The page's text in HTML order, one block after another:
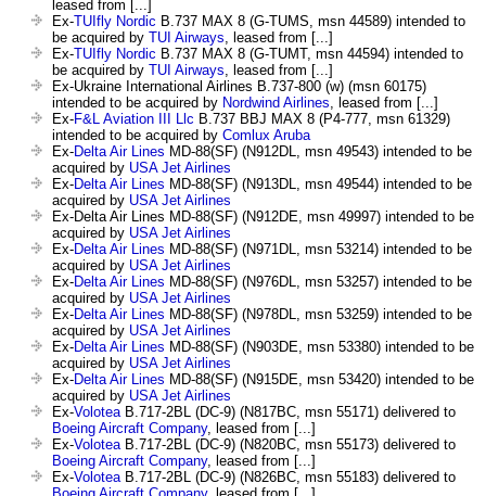
leased from [...]
Ex-TUIfly Nordic B.737 MAX 8 (G-TUMS, msn 44589) intended to
be acquired by TUI Airways , leased from [...]
Ex-TUIfly Nordic B.737 MAX 8 (G-TUMT, msn 44594) intended to
be acquired by TUI Airways , leased from [...]
Ex-Ukraine International Airlines B.737-800 (w) (msn 60175)
intended to be acquired by Nordwind Airlines , leased from [...]
Ex-F&L Aviation III Llc B.737 BBJ MAX 8 (P4-777, msn 61329)
intended to be acquired by Comlux Aruba
Ex-Delta Air Lines MD-88(SF) (N912DL, msn 49543) intended to be
acquired by USA Jet Airlines
Ex-Delta Air Lines MD-88(SF) (N913DL, msn 49544) intended to be
acquired by USA Jet Airlines
Ex-Delta Air Lines MD-88(SF) (N912DE, msn 49997) intended to be
acquired by USA Jet Airlines
Ex-Delta Air Lines MD-88(SF) (N971DL, msn 53214) intended to be
acquired by USA Jet Airlines
Ex-Delta Air Lines MD-88(SF) (N976DL, msn 53257) intended to be
acquired by USA Jet Airlines
Ex-Delta Air Lines MD-88(SF) (N978DL, msn 53259) intended to be
acquired by USA Jet Airlines
Ex-Delta Air Lines MD-88(SF) (N903DE, msn 53380) intended to be
acquired by USA Jet Airlines
Ex-Delta Air Lines MD-88(SF) (N915DE, msn 53420) intended to be
acquired by USA Jet Airlines
Ex-Volotea B.717-2BL (DC-9) (N817BC, msn 55171) delivered to
Boeing Aircraft Company, leased from [...]
Ex-Volotea B.717-2BL (DC-9) (N820BC, msn 55173) delivered to
Boeing Aircraft Company, leased from [...]
Ex-Volotea B.717-2BL (DC-9) (N826BC, msn 55183) delivered to